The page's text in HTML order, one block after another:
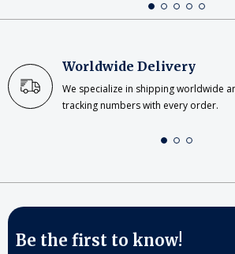
Worldwide Delivery
We specialize in shipping worldwide
tracking numbers with every order.
Be the first to know!